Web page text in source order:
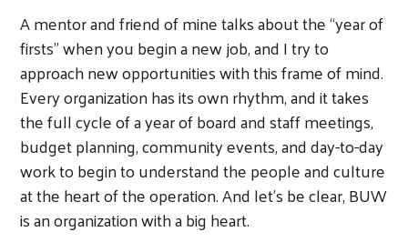
A mentor and friend of mine talks about the “year of
firsts” when you begin a new job, and I try to
approach new opportunities with this frame of mind.
Every organization has its own rhythm, and it takes
the full cycle of a year of board and staff meetings,
budget planning, community events, and day-to-day
work to begin to understand the people and culture
at the heart of the operation. And let’s be clear, BUW
is an organization with a big heart.